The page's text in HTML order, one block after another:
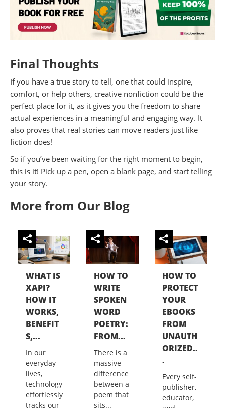
Final Thoughts
If you have a true story to tell, one that could inspire,
comfort, or help others, creative nonfiction could be the
perfect place for it, as it gives you the freedom to share
actual experiences in a meaningful and engaging way. It
also proves that real stories can move readers just like
fiction does!
So if you’ve been waiting for the right moment to begin,
this is it! Pick up a pen, open a blank page, and start telling
your story.
More from Our Blog
WHAT IS
XAPI?
HOW IT
WORKS,
BENEFIT
S,...
In our
everyday
lives,
technology
effortlessly
tracks our
HOW TO
WRITE
SPOKEN
WORD
POETRY:
FROM...
There is a
massive
difference
between a
poem that
sits...
HOW TO
PROTECT
YOUR
EBOOKS
FROM
UNAUTH
ORIZED..
.
Every self-
publisher,
educator,